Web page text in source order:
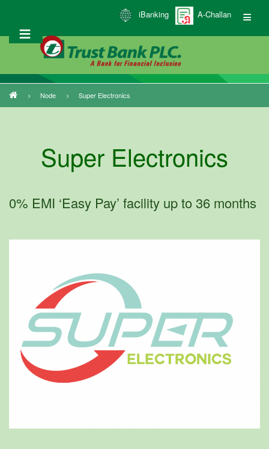
main
iBanking A-Challan
Breadcrumb
Node Super Electronics
Super Electronics
0% EMI ‘Easy Pay’ facility up to 36 months